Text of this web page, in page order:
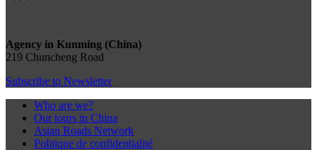
Agency in Kunming (China)
219 Chuncheng Road
Subscribe to Newsletter
Who are we?
Our tours in China
Asian Roads Network
Politique de confidentialité